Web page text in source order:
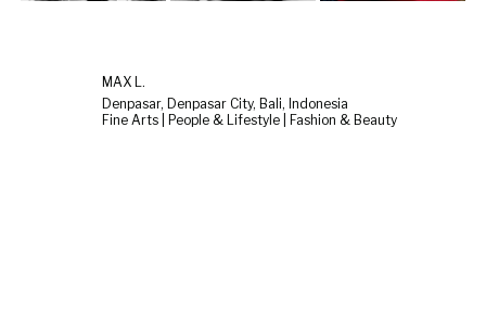
MAX L.
Denpasar, Denpasar City, Bali, Indonesia
Fine Arts | People & Lifestyle | Fashion & Beauty